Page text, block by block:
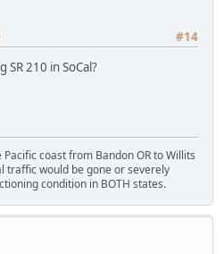
#14
210 in SoCal?
coast from Bandon OR to Willits
traffic would be gone or severely
condition in BOTH states.